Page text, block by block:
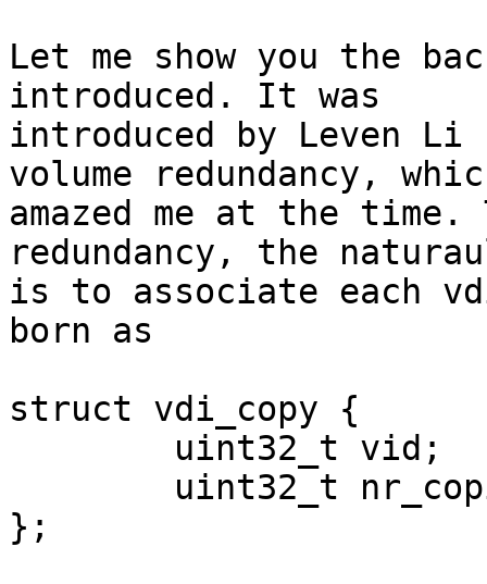
Let me show you the
introduced. It was
introduced by Leven
volume redundancy,
amazed me at the time.
redundancy, the
is to associate each
born as
struct vdi_copy {
};